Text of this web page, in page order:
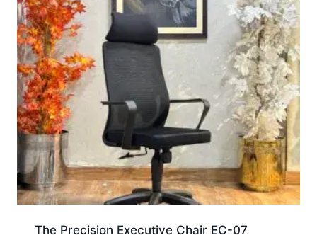
The Precision Executive Chair EC-07